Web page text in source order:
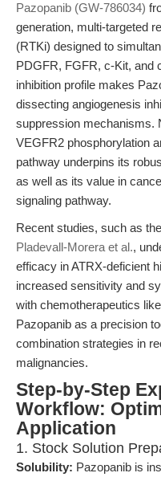
Pazopanib (GW-786034)
generation, multi-targeted
(RTKi) designed to
PDGFR, FGFR, c-Kit, and
inhibition profile makes
dissecting angiogenesis
suppression mechanisms.
VEGFR2 phosphorylation
pathway underpins its
as well as its value in
signaling pathway.
Recent studies, such as the
Pladevall-Morera et al.,
efficacy in ATRX-deficient
increased sensitivity and
with chemotherapeutics
Pazopanib as a precision
combination strategies in
malignancies.
Step-by-Step
Workflow:
Application
1. Stock Solution
Solubility: Pazopanib is